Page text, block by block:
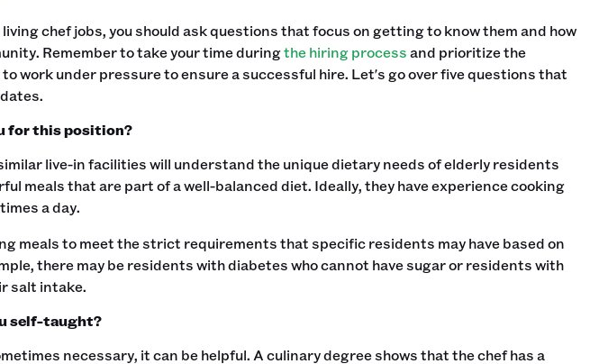
chef jobs, you should ask questions that focus on getting to know them and how
Remember to take your time duringthe hiring processand prioritize the
work under pressure to ensure a successful hire. Let's go over five questions that
for this position?
live-in facilities will understand the unique dietary needs of elderly residents
meals that are part of a well-balanced diet. Ideally, they have experience cooking
a day.
meals to meet the strict requirements that specific residents may have based on
there may be residents with diabetes who cannot have sugar or residents with
salt intake.‍
self-taught?
necessary, it can be helpful. A culinary degree shows that the chef has a